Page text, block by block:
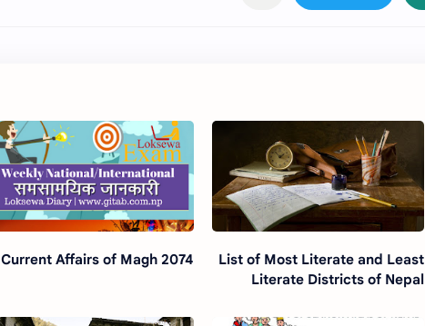
List of Most Literate and Least
Literate Districts of Nepal
Current Affairs of Magh 2074